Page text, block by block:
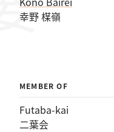
幸野 楳嶺
MEMBER OF
Futaba-kai
二葉会